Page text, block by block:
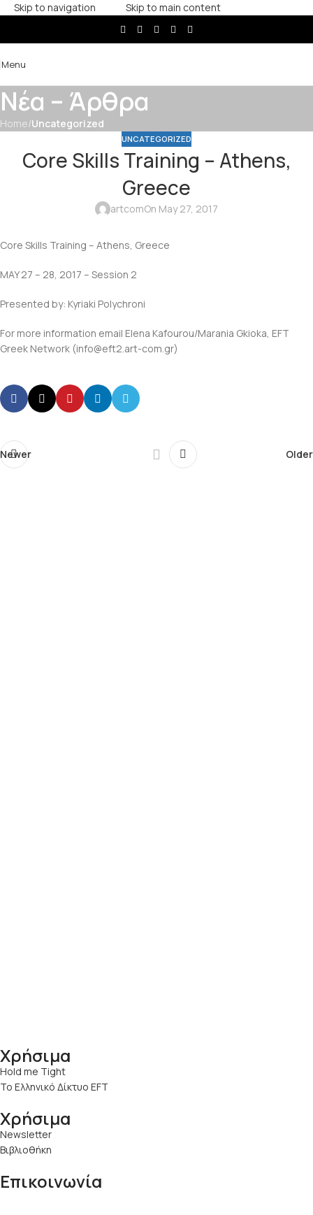
Skip to navigation Skip to main content
Menu
Νέα – Άρθρα
Home/Uncategorized
UNCATEGORIZED
Core Skills Training – Athens,
Greece
artcomOn May 27, 2017
Core Skills Training – Athens, Greece
MAY 27 – 28, 2017 – Session 2
Presented by: Kyriaki Polychroni
For more information email Elena Kafourou/Marania Gkioka, EFT
Greek Network (info@eft2.art-com.gr)
Newer Older
Χρήσιμα
Hold me Tight
Το Ελληνικό Δίκτυο EFT
Χρήσιμα
Newsletter
Βιβλιοθήκη
Επικοινωνία